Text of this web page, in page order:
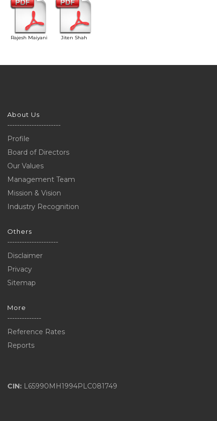
Rajesh Maiyani Jiten Shah
About Us
----------------------
Profile
Board of Directors
Our Values
Management Team
Mission & Vision
Industry Recognition
Others
---------------------
Disclaimer
Privacy
Sitemap
More
--------------
Reference Rates
Reports
CIN: L65990MH1994PLC081749